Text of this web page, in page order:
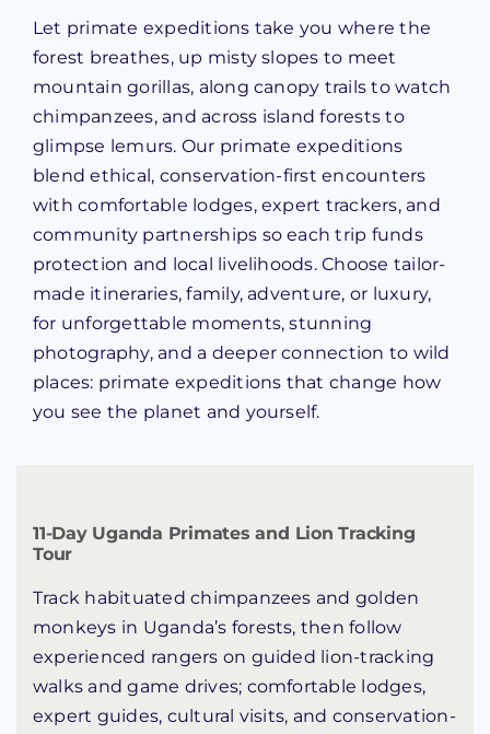
Let primate expeditions take you where the
forest breathes, up misty slopes to meet
mountain gorillas, along canopy trails to watch
chimpanzees, and across island forests to
glimpse lemurs. Our primate expeditions
blend ethical, conservation-first encounters
with comfortable lodges, expert trackers, and
community partnerships so each trip funds
protection and local livelihoods. Choose tailor-
made itineraries, family, adventure, or luxury,
for unforgettable moments, stunning
photography, and a deeper connection to wild
places: primate expeditions that change how
you see the planet and yourself.
11-Day Uganda Primates and Lion Tracking
Tour
Track habituated chimpanzees and golden
monkeys in Uganda’s forests, then follow
experienced rangers on guided lion-tracking
walks and game drives; comfortable lodges,
expert guides, cultural visits, and conservation-